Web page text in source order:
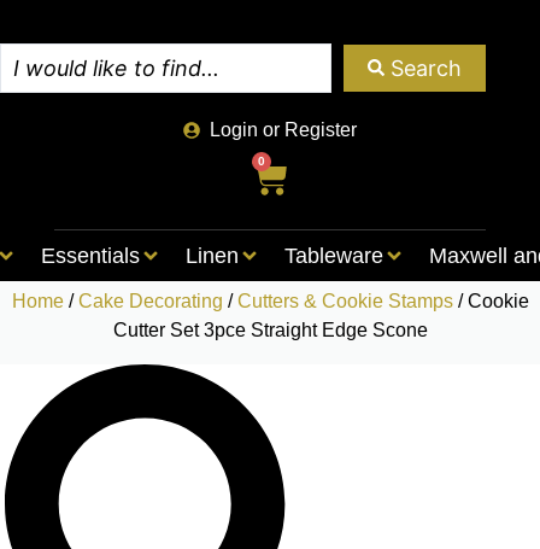
Search
Login or Register
0
Essentials Linen Tableware Maxwell
Home/Cake Decorating /Cutters & Cookie Stamps/ Cookie
Cutter Set 3pce Straight Edge Scone